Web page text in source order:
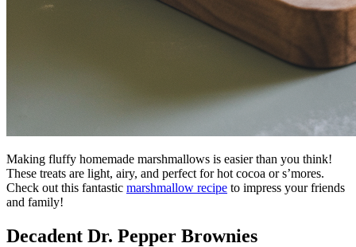
Making fluffy homemade marshmallows is easier than you think!
These treats are light, airy, and perfect for hot cocoa or s’mores.
Check out this fantastic marshmallow recipe to impress your friends
and family!
Decadent Dr. Pepper Brownies